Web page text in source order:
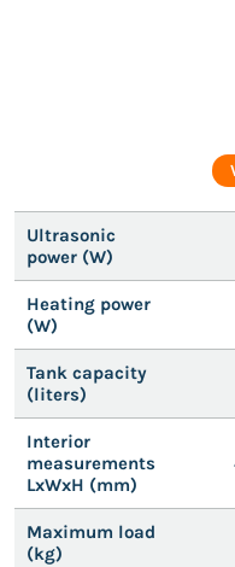
Ultrasonic
power (W)
Heating power
(W)
Tank capacity
(liters)
Interior
measurements
LxWxH (mm)
Maximum load
(kg)